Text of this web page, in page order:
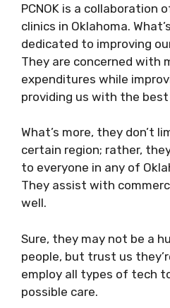
PCNOK is a collaboration
clinics in Oklahoma.
dedicated to improving
They are concerned with
expenditures while
providing us with the best
What’s more, they don’t
certain region; rather,
to everyone in any of
They assist with
well.
Sure, they may not be a
people, but trust us
employ all types of tech
possible care.